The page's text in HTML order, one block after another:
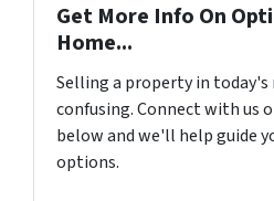
Get More Info On
Home...
Selling a property in today's
confusing. Connect with us
below and we'll help guide
options.